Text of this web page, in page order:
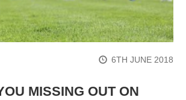
6TH JUNE 2018
MISSING OUT ON